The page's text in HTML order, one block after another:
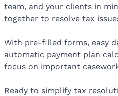
team, and your clients in
together to resolve tax
With pre-filled forms, easy
automatic payment plan
focus on important
Ready to simplify tax